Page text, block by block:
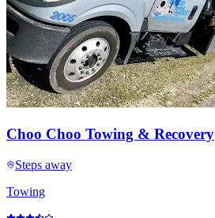
Choo Choo Towing & Recovery
Steps away
Towing